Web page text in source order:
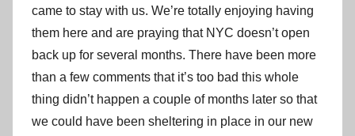
came to stay with us. We’re totally enjoying having
them here and are praying that NYC doesn’t open
back up for several months. There have been more
than a few comments that it’s too bad this whole
thing didn’t happen a couple of months later so that
we could have been sheltering in place in our new